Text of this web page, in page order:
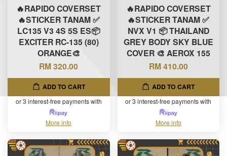
🔥RAPIDO COVERSET
🔥STICKER TANAM ✅
LC135 V3 4S 5S ES📦
EXCITER RC-135 (80)
ORANGE🎨
RM 320.00
ADD TO CART
or 3 interest-free payments with
More info
🔥RAPIDO COVERSET
🔥STICKER TANAM ✅
NVX V1 📦 THAILAND
GREY BODY SKY BLUE
COVER 🎨 AEROX 155
RM 410.00
ADD TO CART
or 3 interest-free payments with
More info